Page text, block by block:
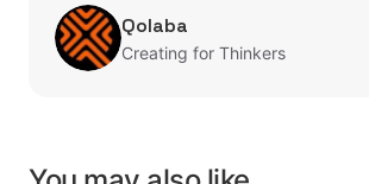
Qolaba
Creating for Thinkers